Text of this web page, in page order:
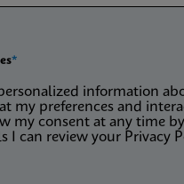
information
my preferences and
my consent at any time
I can review your Privacy